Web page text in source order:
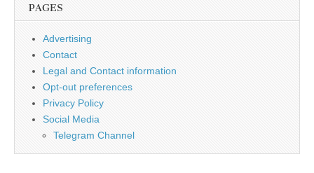
PAGES
Advertising
Contact
Legal and Contact information
Opt-out preferences
Privacy Policy
Social Media
Telegram Channel